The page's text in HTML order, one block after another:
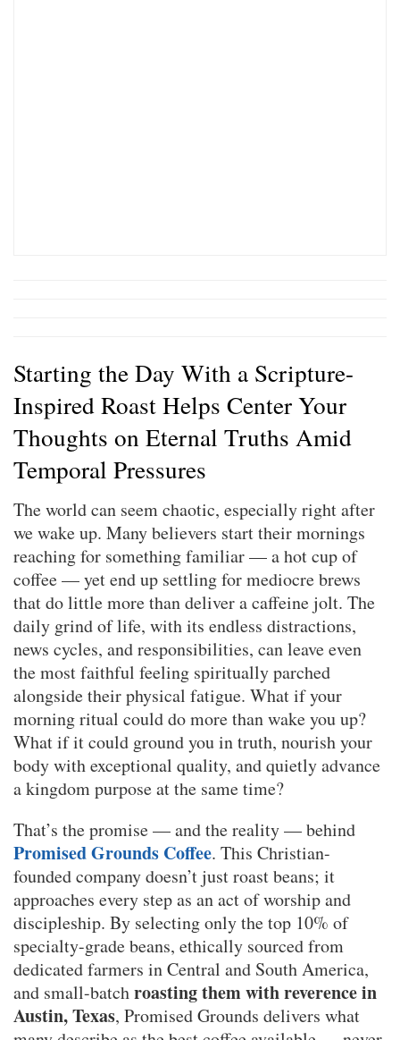
Starting the Day With a Scripture-
Inspired Roast Helps Center Your
Thoughts on Eternal Truths Amid
Temporal Pressures
The world can seem chaotic, especially right after
we wake up. Many believers start their mornings
reaching for something familiar — a hot cup of
coffee — yet end up settling for mediocre brews
that do little more than deliver a caffeine jolt. The
daily grind of life, with its endless distractions,
news cycles, and responsibilities, can leave even
the most faithful feeling spiritually parched
alongside their physical fatigue. What if your
morning ritual could do more than wake you up?
What if it could ground you in truth, nourish your
body with exceptional quality, and quietly advance
a kingdom purpose at the same time?
That’s the promise — and the reality — behind
Promised Grounds Coffee. This Christian-
founded company doesn’t just roast beans; it
approaches every step as an act of worship and
discipleship. By selecting only the top 10% of
specialty-grade beans, ethically sourced from
dedicated farmers in Central and South America,
and small-batchroasting them with reverence in
Austin, Texas, Promised Grounds delivers what